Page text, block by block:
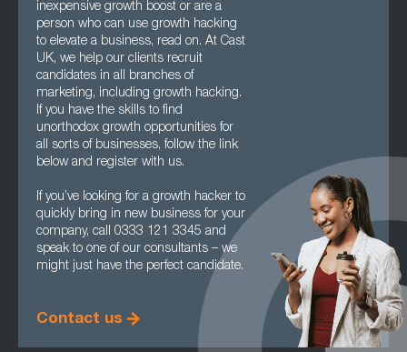
inexpensive growth boost or are a
person who can use growth hacking
to elevate a business, read on. At Cast
UK, we help our clients recruit
candidates in all branches of
marketing, including growth hacking.
If you have the skills to find
unorthodox growth opportunities for
all sorts of businesses, follow the link
below and register with us.
If you’ve looking for a growth hacker to
quickly bring in new business for your
company, call 0333 121 3345 and
speak to one of our consultants – we
might just have the perfect candidate.
Contact us